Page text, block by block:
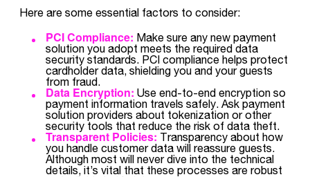
Here are some essential factors to consider:
PCI Compliance: Make sure any new payment
solution you adopt meets the required data
security standards. PCI compliance helps protect
cardholder data, shielding you and your guests
from fraud.
Data Encryption: Use end-to-end encryption so
payment information travels safely. Ask payment
solution providers about tokenization or other
security tools that reduce the risk of data theft.
Transparent Policies: Transparency about how
you handle customer data will reassure guests.
Although most will never dive into the technical
details, it’s vital that these processes are robust